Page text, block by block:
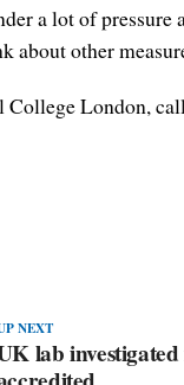
a lot of pressure
about other
London,
NEXT
lab